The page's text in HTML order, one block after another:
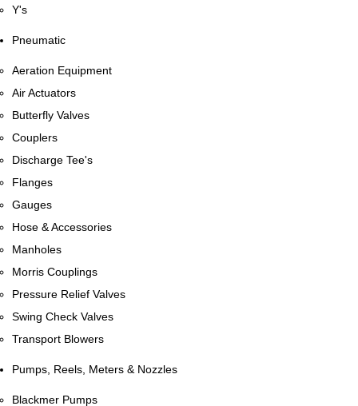
Y's
Pneumatic
Aeration Equipment
Air Actuators
Butterfly Valves
Couplers
Discharge Tee's
Flanges
Gauges
Hose & Accessories
Manholes
Morris Couplings
Pressure Relief Valves
Swing Check Valves
Transport Blowers
Pumps, Reels, Meters & Nozzles
Blackmer Pumps